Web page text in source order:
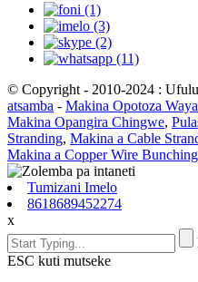
© Copyright - 2010-2024 :
atsamba - Makina Opotoza Waya
Makina Opangira Chingwe,
Stranding, Makina a Cable
Makina a Copper Wire Bunching
Tumizani Imelo
8618689452274
x
ESC kuti mutseke